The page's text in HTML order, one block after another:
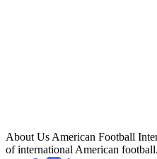
About Us American Football
of international American football.